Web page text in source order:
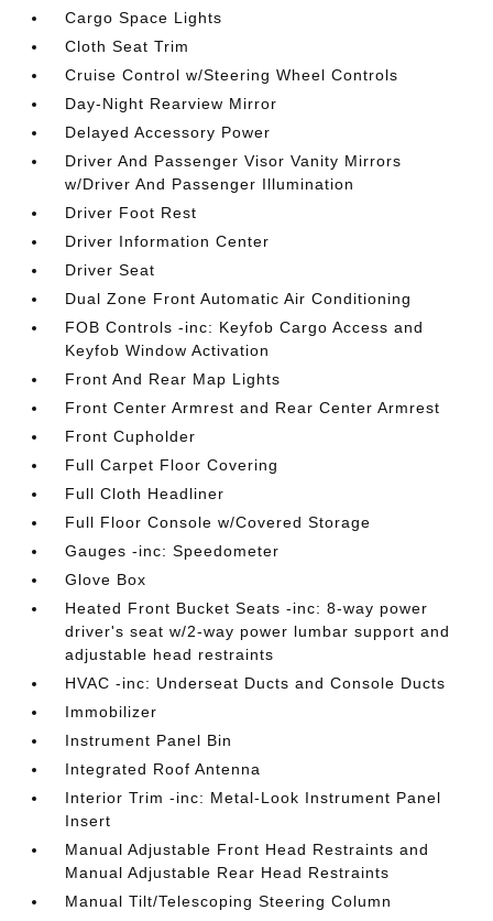
Cargo Space Lights
Cloth Seat Trim
Cruise Control w/Steering Wheel Controls
Day-Night Rearview Mirror
Delayed Accessory Power
Driver And Passenger Visor Vanity Mirrors
w/Driver And Passenger Illumination
Driver Foot Rest
Driver Information Center
Driver Seat
Dual Zone Front Automatic Air Conditioning
FOB Controls -inc: Keyfob Cargo Access and
Keyfob Window Activation
Front And Rear Map Lights
Front Center Armrest and Rear Center Armrest
Front Cupholder
Full Carpet Floor Covering
Full Cloth Headliner
Full Floor Console w/Covered Storage
Gauges -inc: Speedometer
Glove Box
Heated Front Bucket Seats -inc: 8-way power
driver's seat w/2-way power lumbar support and
adjustable head restraints
HVAC -inc: Underseat Ducts and Console Ducts
Immobilizer
Instrument Panel Bin
Integrated Roof Antenna
Interior Trim -inc: Metal-Look Instrument Panel
Insert
Manual Adjustable Front Head Restraints and
Manual Adjustable Rear Head Restraints
Manual Tilt/Telescoping Steering Column